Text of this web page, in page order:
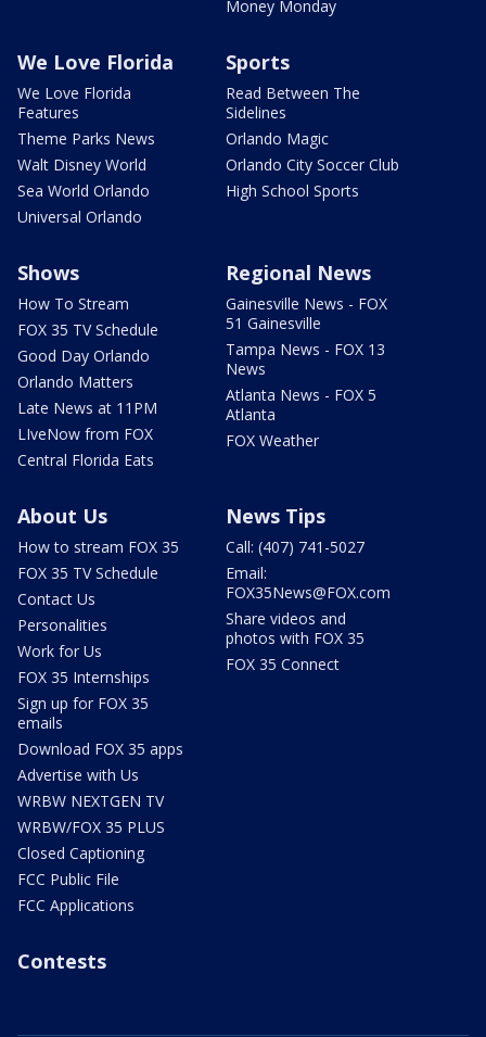
Money Monday
We Love Florida
We Love Florida
Features
Theme Parks News
Walt Disney World
Sea World Orlando
Universal Orlando
Sports
Read Between The
Sidelines
Orlando Magic
Orlando City Soccer Club
High School Sports
Shows
How To Stream
FOX 35 TV Schedule
Good Day Orlando
Orlando Matters
Late News at 11PM
LIveNow from FOX
Central Florida Eats
Regional News
Gainesville News - FOX
51 Gainesville
Tampa News - FOX 13
News
Atlanta News - FOX 5
Atlanta
FOX Weather
About Us
How to stream FOX 35
FOX 35 TV Schedule
Contact Us
Personalities
Work for Us
FOX 35 Internships
Sign up for FOX 35
emails
Download FOX 35 apps
Advertise with Us
WRBW NEXTGEN TV
WRBW/FOX 35 PLUS
Closed Captioning
FCC Public File
FCC Applications
News Tips
Call: (407) 741-5027
Email:
FOX35News@FOX.com
Share videos and
photos with FOX 35
FOX 35 Connect
Contests